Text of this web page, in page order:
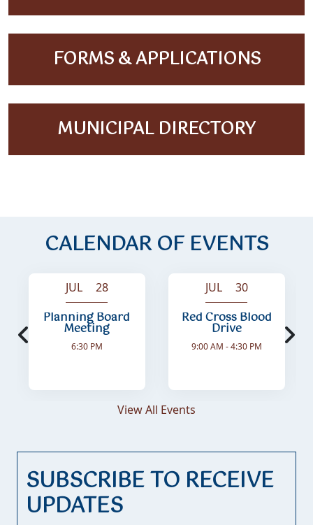
NAVIGATE TO
FORMS & APPLICATIONS
NAVIGATE TO
MUNICIPAL DIRECTORY
CALENDAR OF EVENTS
JUL 28
Planning Board
Meeting
6:30 PM
JUL 30
Red Cross Blood
Drive
9:00 AM - 4:30 PM
View All Events
SUBSCRIBE TO RECEIVE
UPDATES